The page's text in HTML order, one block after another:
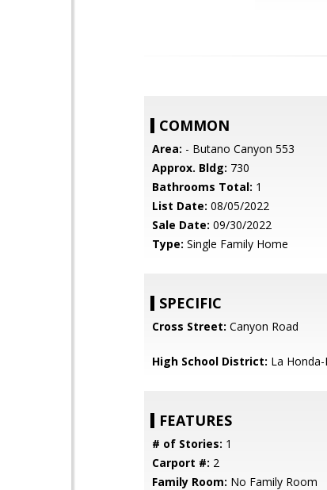
COMMON
Area: - Butano Canyon 553
Approx. Bldg: 730
Bathrooms Total: 1
List Date: 08/05/2022
Sale Date: 09/30/2022
Type: Single Family Home
SPECIFIC
Cross Street: Canyon Road
High School District: La
FEATURES
# of Stories: 1
Carport #: 2
Family Room: No Family Room